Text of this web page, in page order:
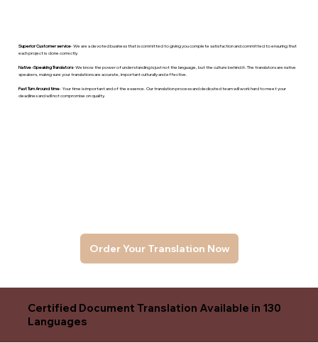
Order Your Translation Now
Superior Customer service- We are a devoted business that is committed to giving you complete satisfaction and committed to ensuring that
each project is done correctly.
Native -Speaking Translators- We know the power of understanding is just not the language, but the culture behind it. The translators are native
speakers, makng sure your translations are accurate, important culturally and effective.
Fast Turn Around time- Your time is important and of the essence. Our translation process and dedicated team will work hard to meet your
deadlines and will not compromise on quality.
Certified Document Translation Available in 130
Languages